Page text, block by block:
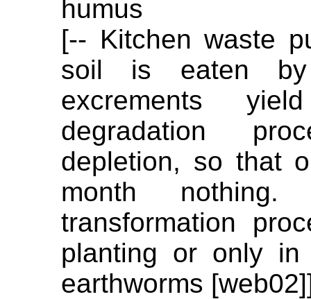
humus
[-- Kitchen waste
soil is eaten by
excrements
degradation
depletion, so that
month
transformation
planting or only
earthworms